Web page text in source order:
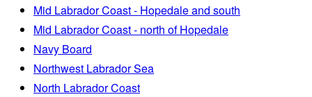
Mid Labrador Coast - Hopedale and south
Mid Labrador Coast - north of Hopedale
Navy Board
Northwest Labrador Sea
North Labrador Coast